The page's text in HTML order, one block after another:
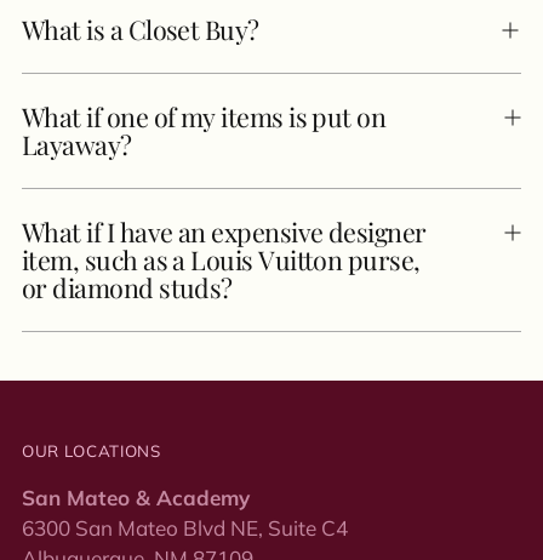
What is a Closet Buy?
What if one of my items is put on
Layaway?
What if I have an expensive designer
item, such as a Louis Vuitton purse,
or diamond studs?
OUR LOCATIONS
San Mateo & Academy
6300 San Mateo Blvd NE, Suite C4